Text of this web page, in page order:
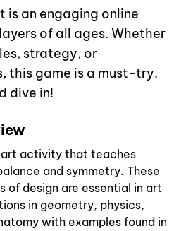
is an engaging online
of all ages. Whether
strategy, or
this game is a must-try.
dive in!
art activity that teaches
and symmetry. These
of design are essential in art
in geometry, physics,
with examples found in